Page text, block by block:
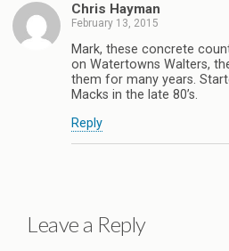
Chris Hayman
February 13, 2015
Mark, these concrete
on Watertowns Walters,
them for many years.
Macks in the late 80’s.
Reply
Leave a Reply